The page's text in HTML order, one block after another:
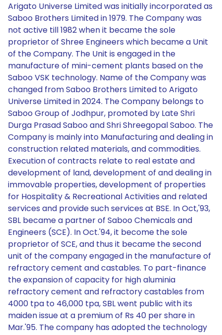
Arigato Universe Limited was initially incorporated as
Saboo Brothers Limited in 1979. The Company was
not active till 1982 when it became the sole
proprietor of Shree Engineers which became a Unit
of the Company. The Unit is engaged in the
manufacture of mini-cement plants based on the
Saboo VSK technology. Name of the Company was
changed from Saboo Brothers Limited to Arigato
Universe Limited in 2024. The Company belongs to
Saboo Group of Jodhpur, promoted by Late Shri
Durga Prasad Saboo and Shri Shreegopal Saboo. The
Company is mainly into Manufacturing and dealing in
construction related materials, and commodities.
Execution of contracts relate to real estate and
development of land, development of and dealing in
immovable properties, development of properties
for Hospitality & Recreational Activities and related
services and provide such services at BSE. In Oct,'93,
SBL became a partner of Saboo Chemicals and
Engineers (SCE). In Oct.'94, it become the sole
proprietor of SCE, and thus it became the second
unit of the company engaged in the manufacture of
refractory cement and castables. To part-finance
the expansion of capacity for high aluminia
refractory cement and refractory castables from
4000 tpa to 46,000 tpa, SBL went public with its
maiden issue at a premium of Rs 40 per share in
Mar.'95. The company has adopted the technology